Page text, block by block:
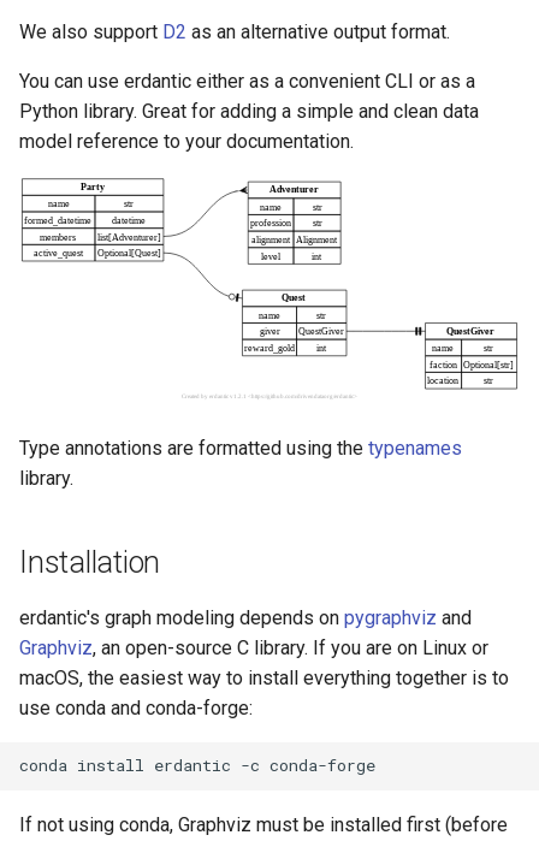
h
i
n
g
We also support D2 as an alternative output format.
You can use erdantic either as a convenient CLI or as a
Python library. Great for adding a simple and clean data
model reference to your documentation.
Type annotations are formatted using the typenames
library.
Installation
erdantic's graph modeling depends on pygraphviz and
Graphviz, an open-source C library. If you are on Linux or
macOS, the easiest way to install everything together is to
use conda and conda-forge:
conda install erdantic -c
If not using conda, Graphviz must be installed first (before